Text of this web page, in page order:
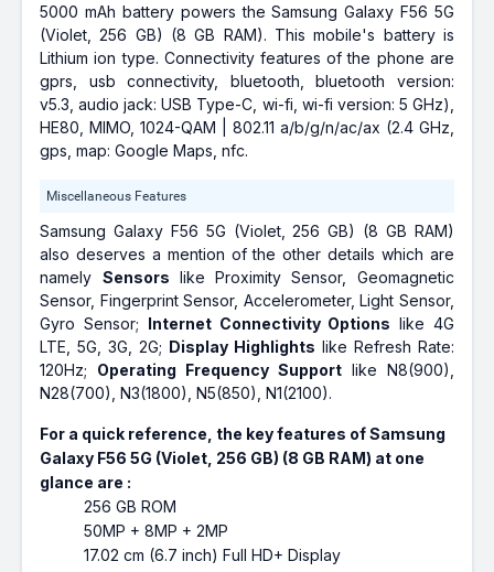
5000 mAh battery powers the Samsung Galaxy F56 5G
(Violet, 256 GB) (8 GB RAM). This mobile's battery is
Lithium ion type. Connectivity features of the phone are
gprs, usb connectivity, bluetooth, bluetooth version:
v5.3, audio jack: USB Type-C, wi-fi, wi-fi version: 5 GHz),
HE80, MIMO, 1024-QAM | 802.11 a/b/g/n/ac/ax (2.4 GHz,
gps, map: Google Maps, nfc.
Miscellaneous Features
Samsung Galaxy F56 5G (Violet, 256 GB) (8 GB RAM)
also deserves a mention of the other details which are
namely Sensors like Proximity Sensor, Geomagnetic
Sensor, Fingerprint Sensor, Accelerometer, Light Sensor,
Gyro Sensor; Internet Connectivity Options like 4G
LTE, 5G, 3G, 2G; Display Highlights like Refresh Rate:
120Hz; Operating Frequency Supportlike N8(900),
N28(700), N3(1800), N5(850), N1(2100).
For a quick reference, the key features of Samsung
Galaxy F56 5G (Violet, 256 GB) (8 GB RAM) at one
glance are :
256 GB ROM
50MP + 8MP + 2MP
17.02 cm (6.7 inch) Full HD+ Display